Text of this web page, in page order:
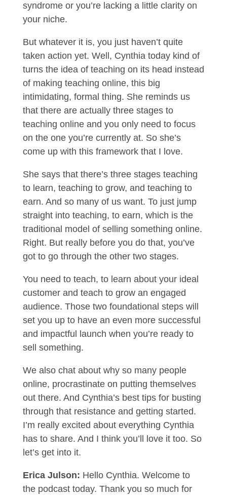
syndrome or you’re lacking a little clarity on
your niche.
But whatever it is, you just haven’t quite
taken action yet. Well, Cynthia today kind of
turns the idea of teaching on its head instead
of making teaching online, this big
intimidating, formal thing. She reminds us
that there are actually three stages to
teaching online and you only need to focus
on the one you’re currently at. So she’s
come up with this framework that I love.
She says that there’s three stages teaching
to learn, teaching to grow, and teaching to
earn. And so many of us want. To just jump
straight into teaching, to earn, which is the
traditional model of selling something online.
Right. But really before you do that, you’ve
got to go through the other two stages.
You need to teach, to learn about your ideal
customer and teach to grow an engaged
audience. Those two foundational steps will
set you up to have an even more successful
and impactful launch when you’re ready to
sell something.
We also chat about why so many people
online, procrastinate on putting themselves
out there. And Cynthia’s best tips for busting
through that resistance and getting started.
I’m really excited about everything Cynthia
has to share. And I think you’ll love it too. So
let’s get into it.
Erica Julson: Hello Cynthia. Welcome to
the podcast today. Thank you so much for